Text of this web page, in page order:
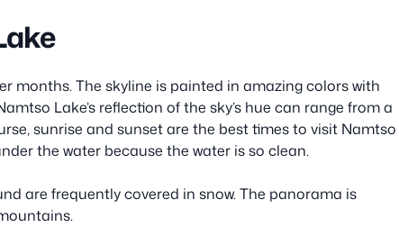
months. The skyline is painted in amazing colors with
Lake’s reflection of the sky’s hue can range from a
sunrise and sunset are the best times to visit Namtso
the water because the water is so clean.
are frequently covered in snow. The panorama is